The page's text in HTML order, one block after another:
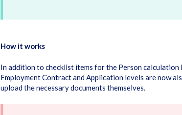
How it works
In addition to checklist items for the Person
Employment Contract and Application levels are now
upload the necessary documents themselves.